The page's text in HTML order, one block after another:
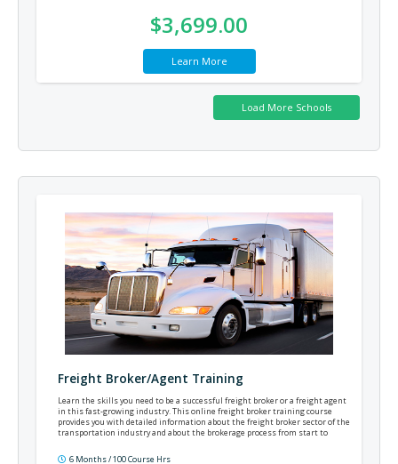
$3,699.00
Learn More
Freight Broker/Agent Training
Learn the skills you need to be a successful freight broker or a freight agent
in this fast-growing industry. This online freight broker training course
provides you with detailed information about the freight broker sector of the
transportation industry and about the brokerage process from start to
6 Months / 100 Course Hrs